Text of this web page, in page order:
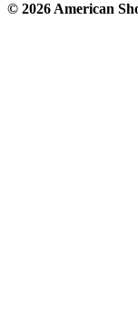
© 2026 American